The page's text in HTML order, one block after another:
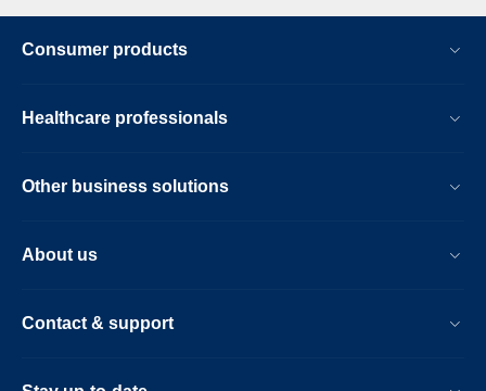
Consumer products
Healthcare professionals
Other business solutions
About us
Contact & support